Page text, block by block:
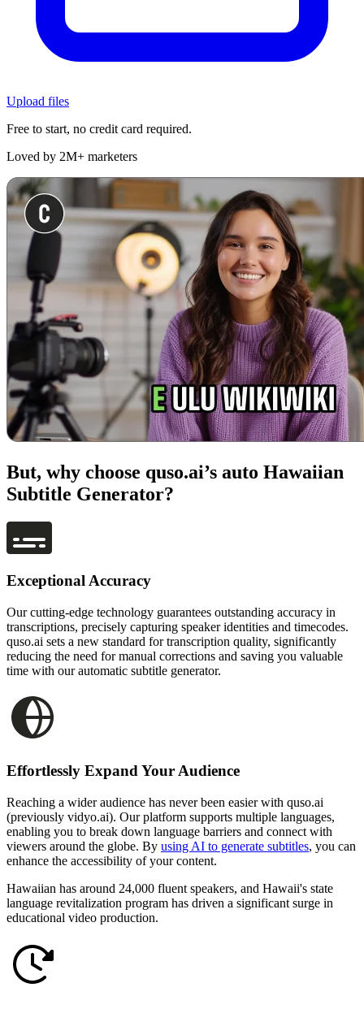
Upload files
Free to start, no credit card required.
Loved by 2M+ marketers
But, why choose quso.ai’s auto Hawaiian
Subtitle Generator?
Exceptional Accuracy
Our cutting-edge technology guarantees outstanding accuracy in
transcriptions, precisely capturing speaker identities and timecodes.
quso.ai sets a new standard for transcription quality, significantly
reducing the need for manual corrections and saving you valuable
time with our automatic subtitle generator.
Effortlessly Expand Your Audience
Reaching a wider audience has never been easier with quso.ai
(previously vidyo.ai). Our platform supports multiple languages,
enabling you to break down language barriers and connect with
viewers around the globe. By using AI to generate subtitles, you can
enhance the accessibility of your content.
Hawaiian has around 24,000 fluent speakers, and Hawaii's state
language revitalization program has driven a significant surge in
educational video production.